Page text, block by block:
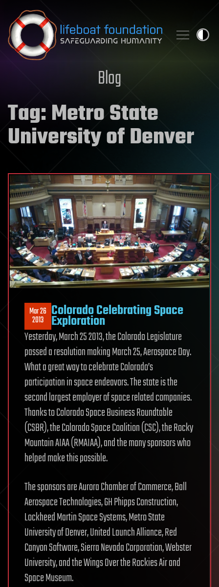
Skip to content
Blog
Tag:Metro State
University of Denver
Mar 26
2013 Colorado Celebrating Space
Exploration
Yesterday, March 25 2013, the Colorado Legislature
passed a resolution making March 25, Aerospace Day.
What a great way to celebrate Colorado’s
participation in space endeavors. The state is the
second largest employer of space related companies.
Thanks to Colorado Space Business Roundtable
(CSBR), the Colorado Space Coalition (CSC), the Rocky
Mountain AIAA (RMAIAA), and the many sponsors who
helped make this possible.
The sponsors are Aurora Chamber of Commerce, Ball
Aerospace Technologies, GH Phipps Construction,
Lockheed Martin Space Systems, Metro State
University of Denver, United Launch Alliance, Red
Canyon Software, Sierra Nevada Corporation, Webster
University, and the Wings Over the Rockies Air and
Space Museum.